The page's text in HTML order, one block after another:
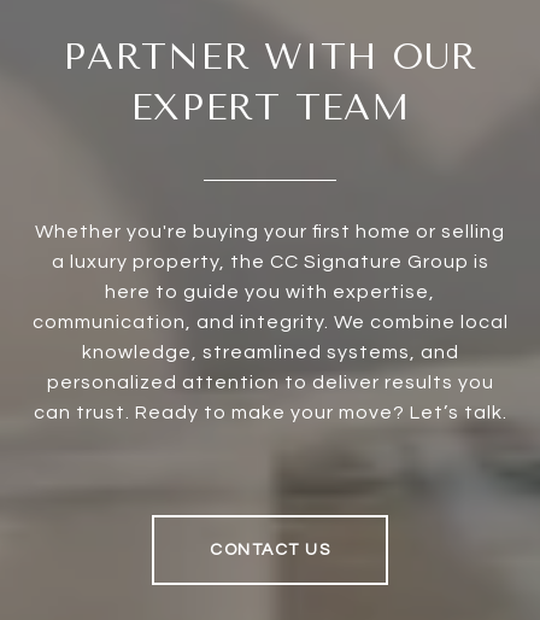
PARTNER WITH OUR
EXPERT TEAM
Whether you're buying your first home or selling
a luxury property, the CC Signature Group is
here to guide you with expertise,
communication, and integrity. We combine local
knowledge, streamlined systems, and
personalized attention to deliver results you
can trust. Ready to make your move? Let’s talk.
CONTACT US